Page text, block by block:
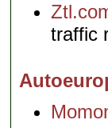
traffic